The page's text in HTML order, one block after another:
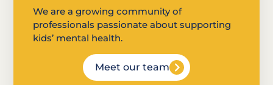
We are a growing community of
professionals passionate about supporting
kids’ mental health.
Meet our team